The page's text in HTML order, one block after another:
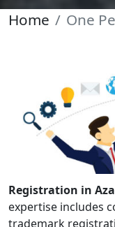
Home One
Registration in
expertise includes
trademark